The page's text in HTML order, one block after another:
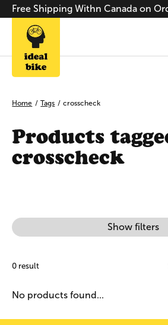
Free Shipping Withn Canada on
Home / Tags / crosscheck
Products
crosscheck
Show filters
0 result
No products found...